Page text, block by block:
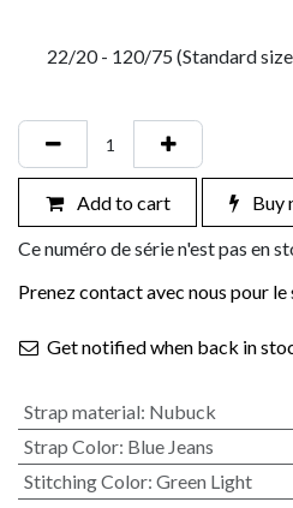
22/20 - 120/75 (Standard
Add to cart Buy
Ce numéro de série n'est pas en
Prenez contact avec nous pour le
Get notified when back in
Strap material: Nubuck
Strap Color: Blue Jeans
Stitching Color: Green Light